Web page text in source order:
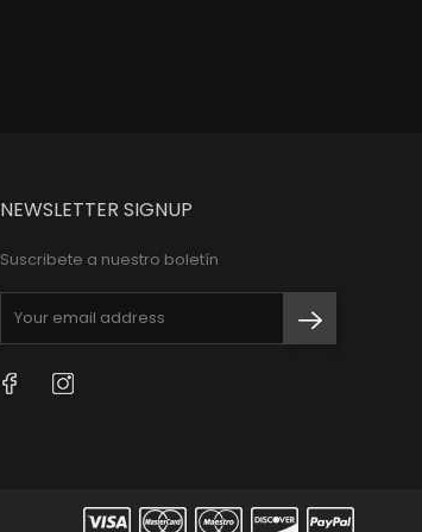
NEWSLETTER SIGNUP
Suscribete a nuestro boletín
FacebookInstagram